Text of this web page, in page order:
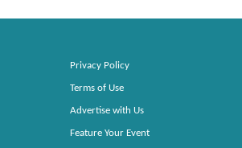
Privacy Policy
Terms of Use
Advertise with Us
Feature Your Event